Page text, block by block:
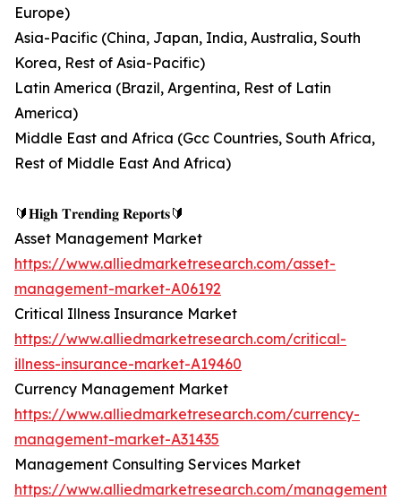
Europe)
Asia-Pacific (China, Japan, India, Australia, South
Korea, Rest of Asia-Pacific)
Latin America (Brazil, Argentina, Rest of Latin
America)
Middle East and Africa (Gcc Countries, South Africa,
Rest of Middle East And Africa)
🔰𝐇𝐢𝐠𝐡 𝐓𝐫𝐞𝐧𝐝𝐢𝐧𝐠 𝐑𝐞𝐩𝐨𝐫𝐭𝐬🔰
Asset Management Market
https://www.alliedmarketresearch.com/asset-
management-market-A06192
Critical Illness Insurance Market
https://www.alliedmarketresearch.com/critical-
illness-insurance-market-A19460
Currency Management Market
https://www.alliedmarketresearch.com/currency-
management-market-A31435
Management Consulting Services Market
https://www.alliedmarketresearch.com/management-